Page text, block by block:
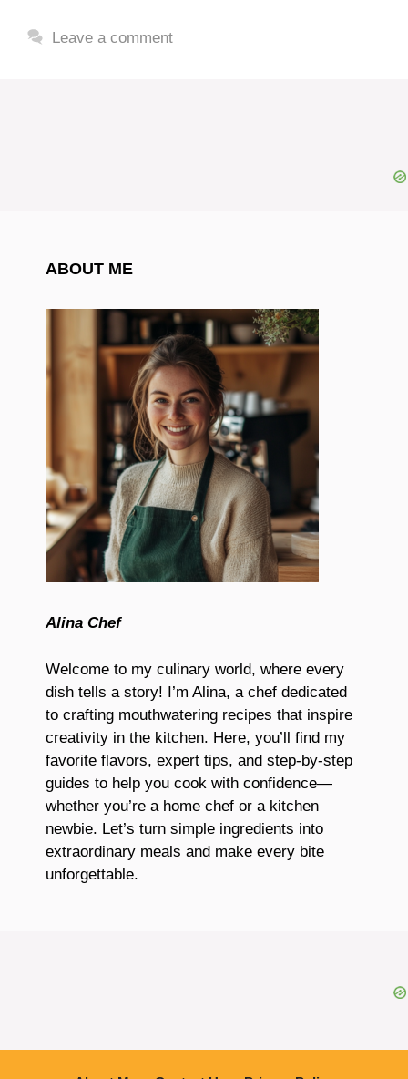
Leave a comment
ABOUT ME
Alina Chef
Welcome to my culinary world, where every
dish tells a story! I’m Alina, a chef dedicated
to crafting mouthwatering recipes that inspire
creativity in the kitchen. Here, you’ll find my
favorite flavors, expert tips, and step-by-step
guides to help you cook with confidence—
whether you’re a home chef or a kitchen
newbie. Let’s turn simple ingredients into
extraordinary meals and make every bite
unforgettable.